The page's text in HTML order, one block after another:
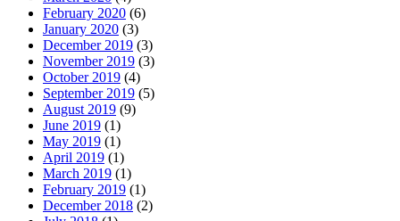
February 2020 (6)
January 2020 (3)
December 2019 (3)
November 2019 (3)
October 2019 (4)
September 2019 (5)
August 2019 (9)
June 2019 (1)
May 2019 (1)
April 2019 (1)
March 2019 (1)
February 2019 (1)
December 2018 (2)